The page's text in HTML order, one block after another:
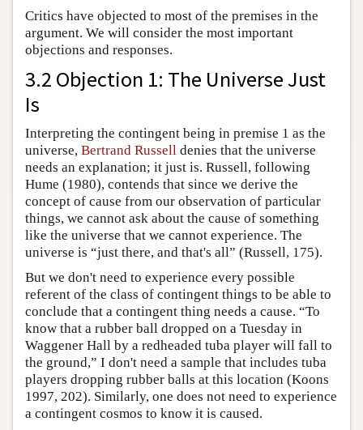
Critics have objected to most of the premises in the
argument. We will consider the most important
objections and responses.
3.2 Objection 1: The Universe Just
Is
Interpreting the contingent being in premise 1 as the
universe, Bertrand Russell denies that the universe
needs an explanation; it just is. Russell, following
Hume (1980), contends that since we derive the
concept of cause from our observation of particular
things, we cannot ask about the cause of something
like the universe that we cannot experience. The
universe is “just there, and that's all” (Russell, 175).
But we don't need to experience every possible
referent of the class of contingent things to be able to
conclude that a contingent thing needs a cause. “To
know that a rubber ball dropped on a Tuesday in
Waggener Hall by a redheaded tuba player will fall to
the ground,” I don't need a sample that includes tuba
players dropping rubber balls at this location (Koons
1997, 202). Similarly, one does not need to experience
a contingent cosmos to know it is caused.